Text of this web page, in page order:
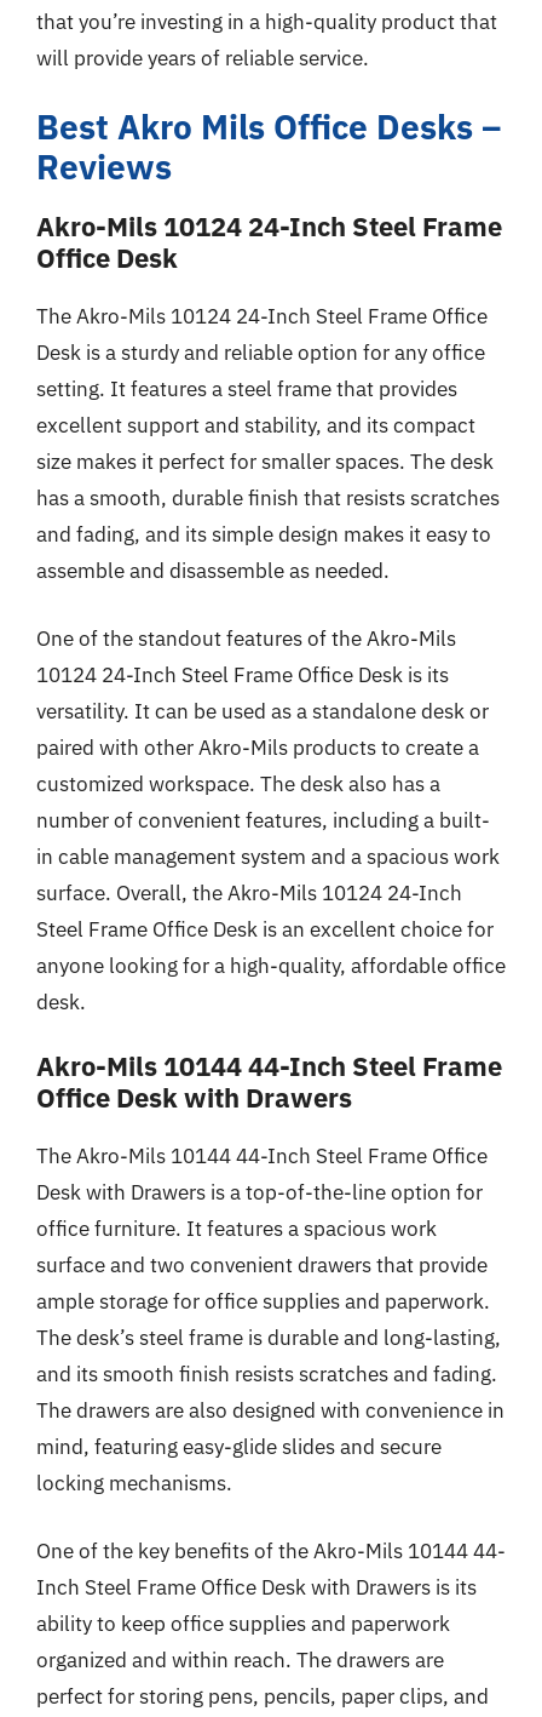
that you’re investing in a high-quality product that
will provide years of reliable service.
Best Akro Mils Office Desks –
Reviews
Akro-Mils 10124 24-Inch Steel Frame
Office Desk
The Akro-Mils 10124 24-Inch Steel Frame Office
Desk is a sturdy and reliable option for any office
setting. It features a steel frame that provides
excellent support and stability, and its compact
size makes it perfect for smaller spaces. The desk
has a smooth, durable finish that resists scratches
and fading, and its simple design makes it easy to
assemble and disassemble as needed.
One of the standout features of the Akro-Mils
10124 24-Inch Steel Frame Office Desk is its
versatility. It can be used as a standalone desk or
paired with other Akro-Mils products to create a
customized workspace. The desk also has a
number of convenient features, including a built-
in cable management system and a spacious work
surface. Overall, the Akro-Mils 10124 24-Inch
Steel Frame Office Desk is an excellent choice for
anyone looking for a high-quality, affordable office
desk.
Akro-Mils 10144 44-Inch Steel Frame
Office Desk with Drawers
The Akro-Mils 10144 44-Inch Steel Frame Office
Desk with Drawers is a top-of-the-line option for
office furniture. It features a spacious work
surface and two convenient drawers that provide
ample storage for office supplies and paperwork.
The desk’s steel frame is durable and long-lasting,
and its smooth finish resists scratches and fading.
The drawers are also designed with convenience in
mind, featuring easy-glide slides and secure
locking mechanisms.
One of the key benefits of the Akro-Mils 10144 44-
Inch Steel Frame Office Desk with Drawers is its
ability to keep office supplies and paperwork
organized and within reach. The drawers are
perfect for storing pens, pencils, paper clips, and